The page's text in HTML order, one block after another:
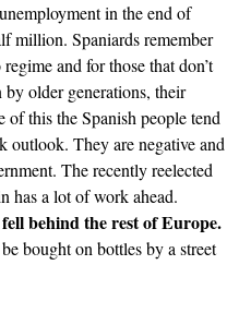
in the end of
million. Spaniards remember
and for those that don’t
by older generations, their
of this the Spanish people tend
outlook. They are negative and
The recently reelected
has a lot of work ahead.
behind the rest of Europe.
bought on bottles by a street